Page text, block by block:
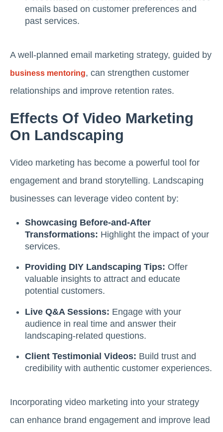
emails based on customer preferences and
past services.
A well-planned email marketing strategy, guided by
business mentoring, can strengthen customer
relationships and improve retention rates.
Effects Of Video Marketing
On Landscaping
Video marketing has become a powerful tool for
engagement and brand storytelling. Landscaping
businesses can leverage video content by:
Showcasing Before-and-After
Transformations: Highlight the impact of your
services.
Providing DIY Landscaping Tips: Offer
valuable insights to attract and educate
potential customers.
Live Q&A Sessions: Engage with your
audience in real time and answer their
landscaping-related questions.
Client Testimonial Videos: Build trust and
credibility with authentic customer experiences.
Incorporating video marketing into your strategy
can enhance brand engagement and improve lead